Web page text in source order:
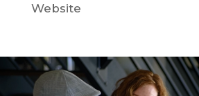
Website